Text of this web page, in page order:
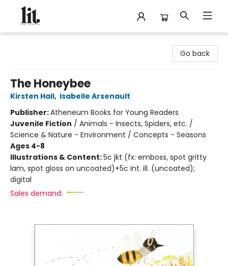
Go back
The Honeybee
Kirsten Hall, Isabelle Arsenault
Publisher:Atheneum Books for Young Readers
Juvenile Fiction / Animals - Insects, Spiders, etc. /
Science & Nature - Environment / Concepts - Seasons
Ages 4-8
Illustrations & Content:5c jkt (fx: emboss, spot gritty
lam, spot gloss on uncoated)+5c int. ill. (uncoated);
digital
Sales demand: